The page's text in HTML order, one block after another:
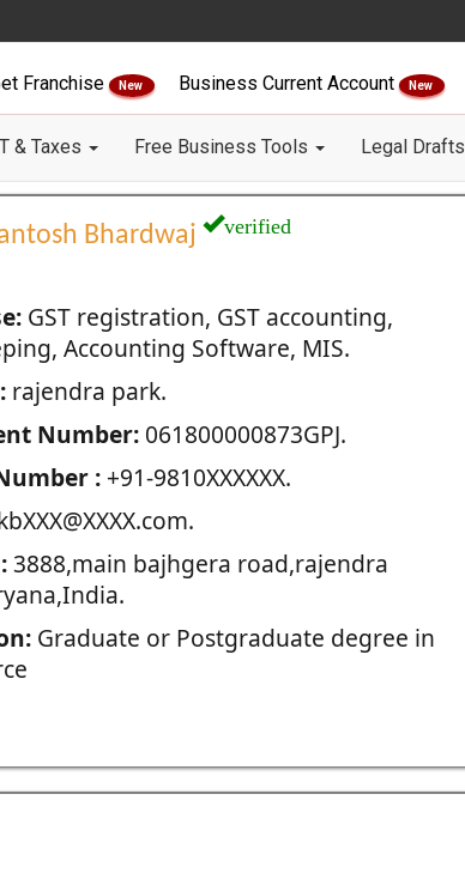
Franchise New Business Current Account New
& Taxes Free Business Tools Legal Drafts
Bhardwaj verified
GST registration, GST accounting,
Accounting Software, MIS.
rajendra park.
Number:061800000873GPJ.
:+91-9810XXXXXX.
3888,main bajhgera road,rajendra
Graduate or Postgraduate degree in